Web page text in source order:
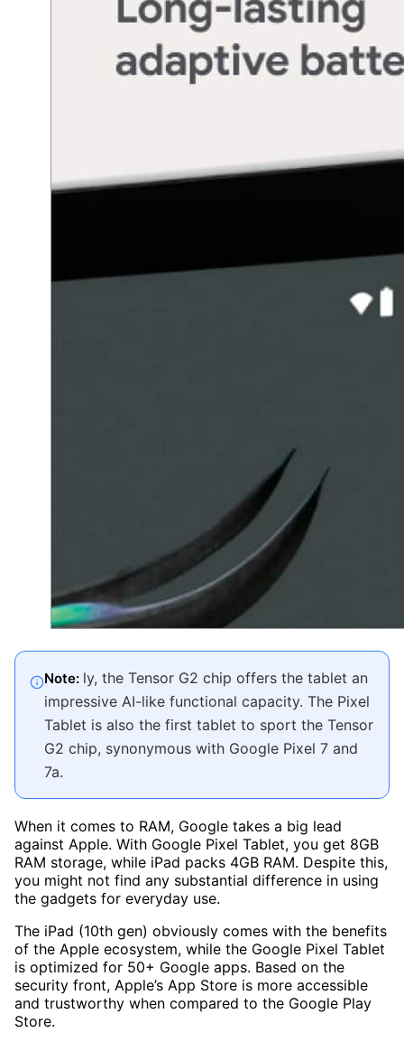
Note: ly, the Tensor G2 chip offers the tablet an
impressive AI-like functional capacity. The Pixel
Tablet is also the first tablet to sport the Tensor
G2 chip, synonymous with Google Pixel 7 and
7a.
When it comes to RAM, Google takes a big lead
against Apple. With Google Pixel Tablet, you get 8GB
RAM storage, while iPad packs 4GB RAM. Despite this,
you might not find any substantial difference in using
the gadgets for everyday use.
The iPad (10th gen) obviously comes with the benefits
of the Apple ecosystem, while the Google Pixel Tablet
is optimized for 50+ Google apps. Based on the
security front, Apple’s App Store is more accessible
and trustworthy when compared to the Google Play
Store.